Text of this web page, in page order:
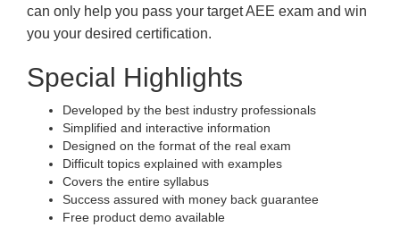
can only help you pass your target AEE exam and win
you your desired certification.
Special Highlights
Developed by the best industry professionals
Simplified and interactive information
Designed on the format of the real exam
Difficult topics explained with examples
Covers the entire syllabus
Success assured with money back guarantee
Free product demo available